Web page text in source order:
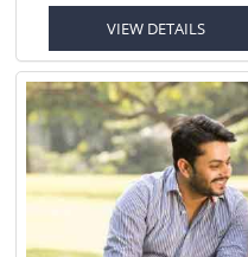
VIEW DETAILS